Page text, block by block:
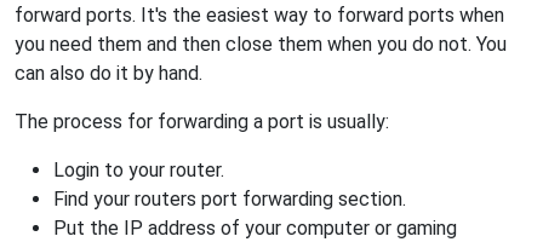
forward ports. It's the easiest way to forward ports when
you need them and then close them when you do not. You
can also do it by hand.
The process for forwarding a port is usually:
Login to your router.
Find your routers port forwarding section.
Put the IP address of your computer or gaming